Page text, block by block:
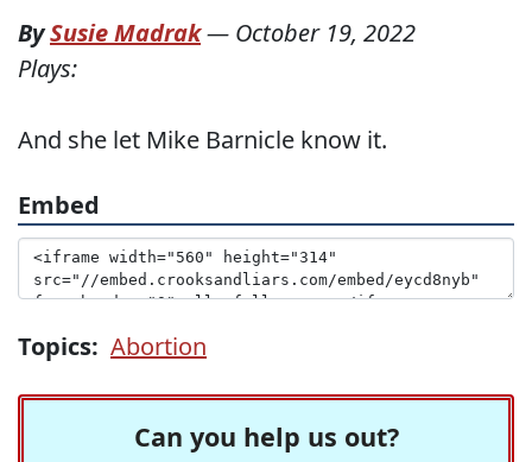
BySusie Madrak— October 19, 2022
Plays:
And she let Mike Barnicle know it.
Embed
Topics: Abortion
Can you help us out?